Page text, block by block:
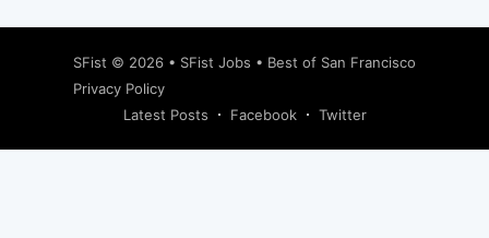
SFist © 2026 • SFist Jobs • Best of San Francisco
Privacy Policy
Latest Posts
Facebook Twitter